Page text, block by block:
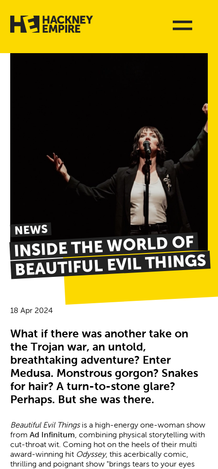
INSIDE THE WORLD OF
BEAUTIFUL EVIL THINGS
NEWS
18 Apr 2024
What if there was another take on
the Trojan war, an untold,
breathtaking adventure? Enter
Medusa. Monstrous gorgon? Snakes
for hair? A turn-to-stone glare?
Perhaps. But she was there.
Beautiful Evil Thingsis a high-energy one-woman show
fromAd Infinitum , combining physical storytelling with
cut-throat wit. Coming hot on the heels of their multi
award-winning hit Odyssey, this acerbically comic,
thrilling and poignant show "brings tears to your eyes